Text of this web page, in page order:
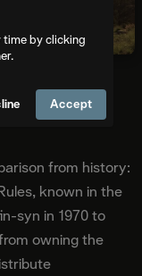
from history:
known in the
syn in 1970 to
owning the
time by clicking
Accept